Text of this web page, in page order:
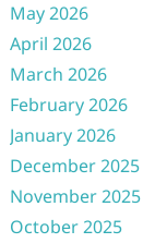
May 2026
April 2026
March 2026
February 2026
January 2026
December 2025
November 2025
October 2025